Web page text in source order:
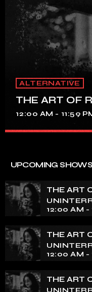
ALTERNATIVE
THE ART OF
12:00 AM - 11:59
tapestry of rock music
pounding beats and
essence of rock
UPCOMING SHOWS
THE ART
12:00 AM -
THE ART
12:00 AM -
THE ART